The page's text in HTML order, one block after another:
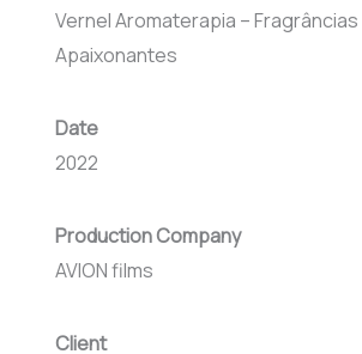
Vernel Aromaterapia – Fragrâncias
Apaixonantes
Date
2022
Production Company
AVION films
Client